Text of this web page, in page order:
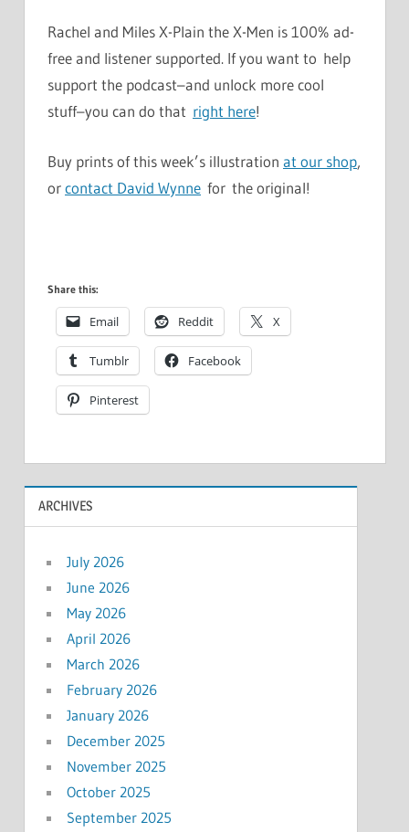
Rachel and Miles X-Plain the X-Men is 100% ad-
free and listener supported. If you want to help
support the podcast–and unlock more cool
stuff–you can do that right here!
Buy prints of this week’s illustration at our shop,
orcontact David Wynne for the original!
Share this:
Email Reddit X
Tumblr Facebook
Pinterest
ARCHIVES
July 2026
June 2026
May 2026
April 2026
March 2026
February 2026
January 2026
December 2025
November 2025
October 2025
September 2025